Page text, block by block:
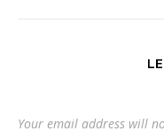
Your email address will